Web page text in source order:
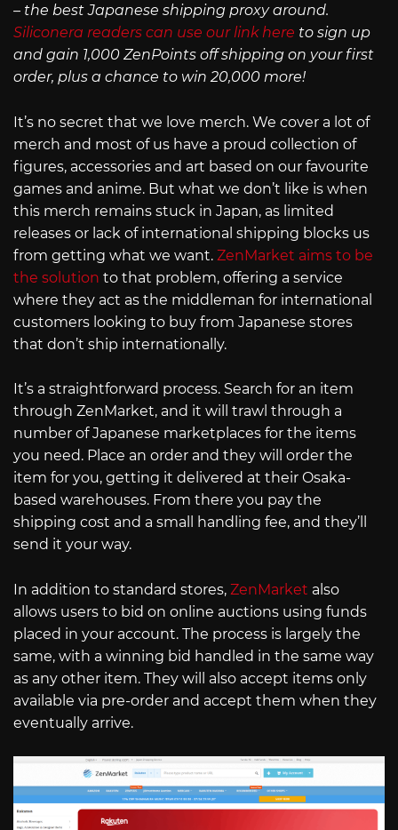
– the best Japanese shipping proxy around.
Siliconera readers can use our link here to sign up
and gain 1,000 ZenPoints off shipping on your first
order, plus a chance to win 20,000 more!
It’s no secret that we love merch. We cover a lot of
merch and most of us have a proud collection of
figures, accessories and art based on our favourite
games and anime. But what we don’t like is when
this merch remains stuck in Japan, as limited
releases or lack of international shipping blocks us
from getting what we want. ZenMarket aims to be
the solution to that problem, offering a service
where they act as the middleman for international
customers looking to buy from Japanese stores
that don’t ship internationally.
It’s a straightforward process. Search for an item
through ZenMarket, and it will trawl through a
number of Japanese marketplaces for the items
you need. Place an order and they will order the
item for you, getting it delivered at their Osaka-
based warehouses. From there you pay the
shipping cost and a small handling fee, and they’ll
send it your way.
In addition to standard stores, ZenMarket also
allows users to bid on online auctions using funds
placed in your account. The process is largely the
same, with a winning bid handled in the same way
as any other item. They will also accept items only
available via pre-order and accept them when they
eventually arrive.